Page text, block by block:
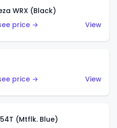
WRX (Black)
price →
View
price →
View
(Mtflk. Blue)